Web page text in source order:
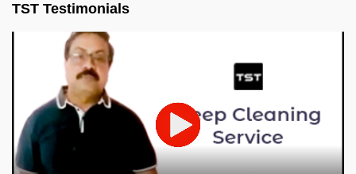
TST Testimonials